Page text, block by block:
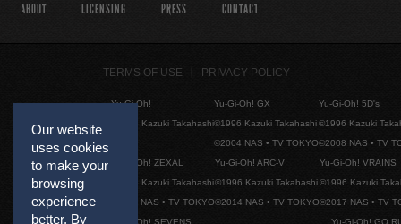
Our website
uses cookies
to make your
browsing
experience
better. By
ABOUT LICENSING PRESS CONTACT
TERMS OF USE PRIVACY POLICY
Yu-Gi-Oh!
©1996 Kazuki Takahashi
Yu-Gi-Oh! GX
©1996 Kazuki Takahashi
©2004 NAS • TV TOKYO
Yu-Gi-Oh! 5D's
©1996 Kazuki
©2008 NAS • TV
Yu-Gi-Oh! ZEXAL
©1996 Kazuki Takahashi
©2011 NAS • TV TOKYO
Yu-Gi-Oh! ARC-V
©1996 Kazuki Takahashi
©2014 NAS • TV TOKYO
Yu-Gi-Oh! VRAINS
©1996 Kazuki
©2017 NAS • TV
Yu-Gi-Oh! SEVENS
Yu-Gi-Oh! GO